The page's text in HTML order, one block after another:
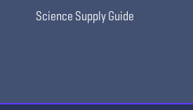
Science Supply Guide